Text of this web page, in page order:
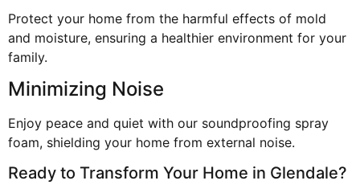
Protect your home from the harmful effects of mold
and moisture, ensuring a healthier environment for your
family.
Minimizing Noise
Enjoy peace and quiet with our soundproofing spray
foam, shielding your home from external noise.
Ready to Transform Your Home in Glendale?